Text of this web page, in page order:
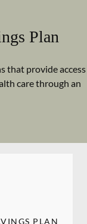
Plan
that provide access
care through an
PLAN